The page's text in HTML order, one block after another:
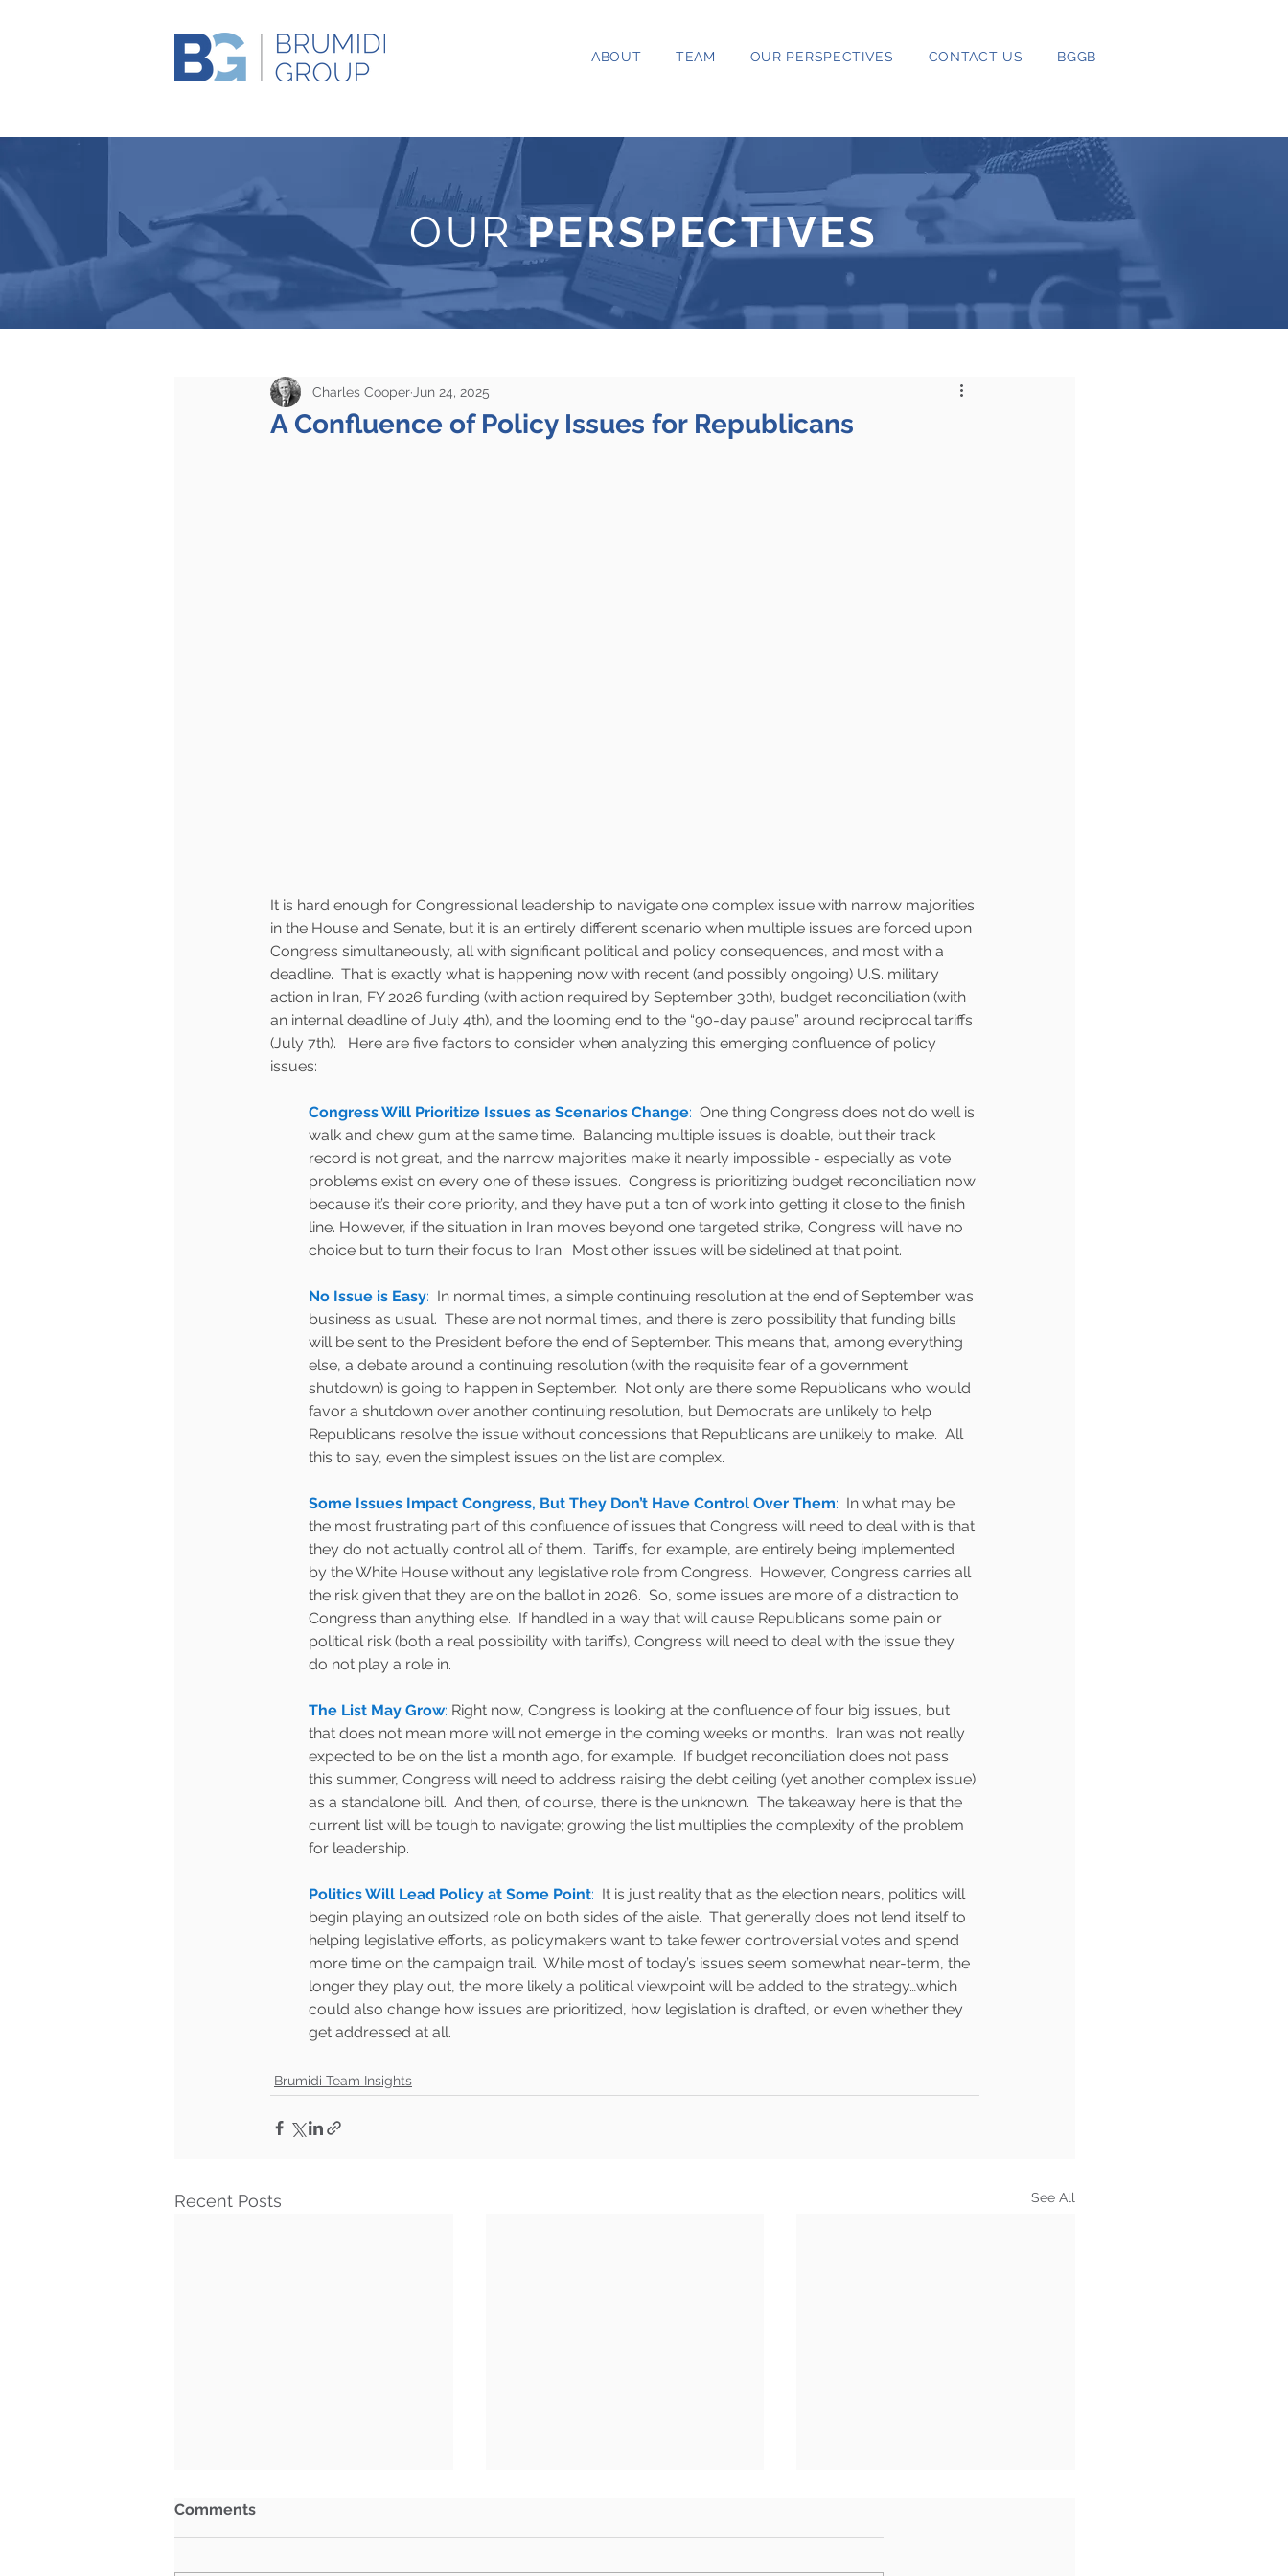
ABOUT TEAM OUR PERSPECTIVES CONTACT US BGGB
OURPERSPECTIVES
A Confluence of Policy Issues for Republicans
Charles Cooper Jun 24, 2025
It is hard enough for Congressional leadership to navigate one complex issue with narrow majorities
in the House and Senate, but it is an entirely different scenario when multiple issues are forced upon
Congress simultaneously, all with significant political and policy consequences, and most with a
deadline.  That is exactly what is happening now with recent (and possibly ongoing) U.S. military
action in Iran, FY 2026 funding (with action required by September 30th), budget reconciliation (with
an internal deadline of July 4th), and the looming end to the “90-day pause” around reciprocal tariffs
(July 7th).   Here are five factors to consider when analyzing this emerging confluence of policy
issues:
Congress Will Prioritize Issues as Scenarios Change: One thing Congress does not do well is
walk and chew gum at the same time.  Balancing multiple issues is doable, but their track
record is not great, and the narrow majorities make it nearly impossible - especially as vote
problems exist on every one of these issues.  Congress is prioritizing budget reconciliation now
because it’s their core priority, and they have put a ton of work into getting it close to the finish
line. However, if the situation in Iran moves beyond one targeted strike, Congress will have no
choice but to turn their focus to Iran.  Most other issues will be sidelined at that point.
No Issue is Easy: In normal times, a simple continuing resolution at the end of September was
business as usual.  These are not normal times, and there is zero possibility that funding bills
will be sent to the President before the end of September. This means that, among everything
else, a debate around a continuing resolution (with the requisite fear of a government
shutdown) is going to happen in September.  Not only are there some Republicans who would
favor a shutdown over another continuing resolution, but Democrats are unlikely to help
Republicans resolve the issue without concessions that Republicans are unlikely to make.  All
this to say, even the simplest issues on the list are complex.
Some Issues Impact Congress, But They Don’t Have Control Over Them: In what may be
the most frustrating part of this confluence of issues that Congress will need to deal with is that
they do not actually control all of them.  Tariffs, for example, are entirely being implemented
by the White House without any legislative role from Congress.  However, Congress carries all
the risk given that they are on the ballot in 2026.  So, some issues are more of a distraction to
Congress than anything else.  If handled in a way that will cause Republicans some pain or
political risk (both a real possibility with tariffs), Congress will need to deal with the issue they
do not play a role in.
The List May Grow: Right now, Congress is looking at the confluence of four big issues, but
that does not mean more will not emerge in the coming weeks or months.  Iran was not really
expected to be on the list a month ago, for example.  If budget reconciliation does not pass
this summer, Congress will need to address raising the debt ceiling (yet another complex issue)
as a standalone bill.  And then, of course, there is the unknown.  The takeaway here is that the
current list will be tough to navigate; growing the list multiplies the complexity of the problem
for leadership.
Politics Will Lead Policy at Some Point: It is just reality that as the election nears, politics will
begin playing an outsized role on both sides of the aisle.  That generally does not lend itself to
helping legislative efforts, as policymakers want to take fewer controversial votes and spend
more time on the campaign trail.  While most of today’s issues seem somewhat near-term, the
longer they play out, the more likely a political viewpoint will be added to the strategy…which
could also change how issues are prioritized, how legislation is drafted, or even whether they
get addressed at all.
Brumidi Team Insights
Recent Posts See All
Comments